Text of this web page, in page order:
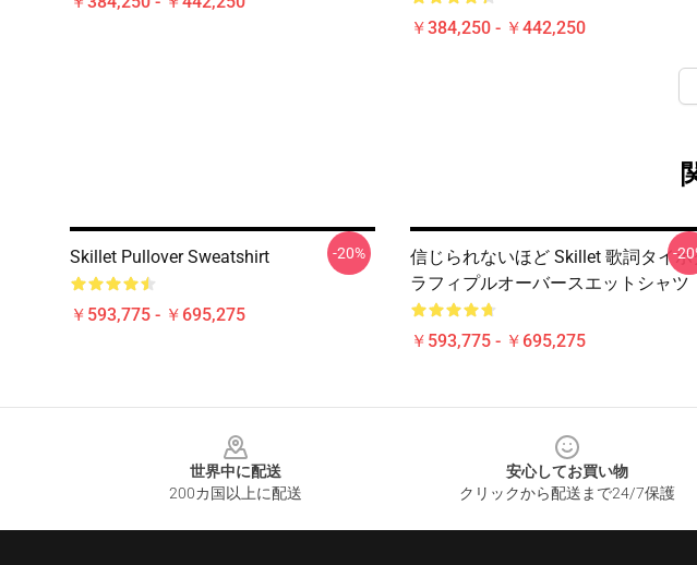
￥384,250 - ￥442,250
Skillet Pullover Sweatshirt
￥593,775 - ￥695,275
-20%
信じられないほど Skillet 歌詞タイポ
ラフィプルオーバースエットシャツ
￥593,775 - ￥695,275
-
世界中に配送
200カ国以上に配送
安心してお買い物
クリックから配送まで24/7保護